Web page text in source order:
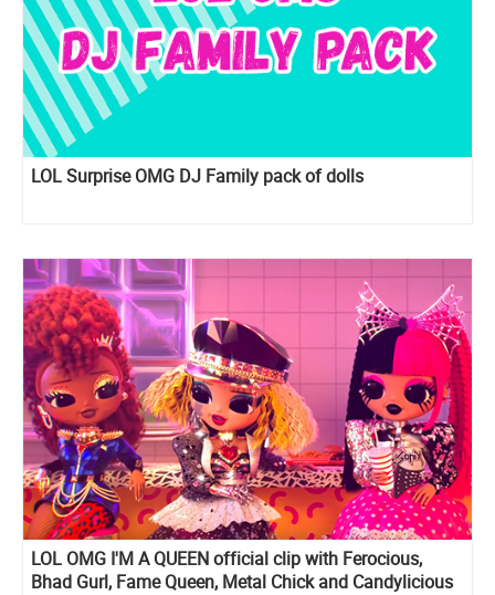
LOL Surprise OMG DJ Family pack of dolls
LOL OMG I'M A QUEEN official clip with Ferocious,
Bhad Gurl, Fame Queen, Metal Chick and Candylicious